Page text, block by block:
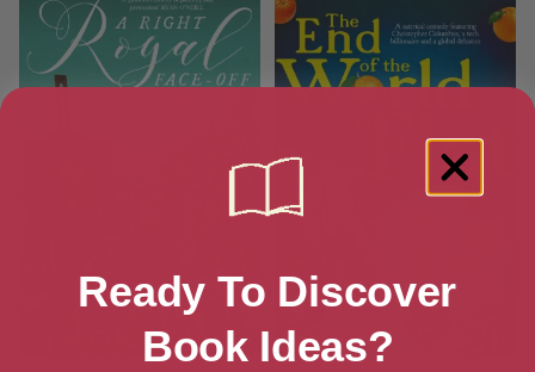
Ready To Discover
Book Ideas?